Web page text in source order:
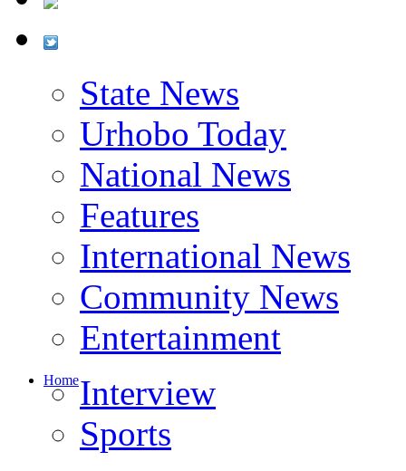
State News
Urhobo Today
National News
Features
International News
Community News
Entertainment
HomeInterview
Sports